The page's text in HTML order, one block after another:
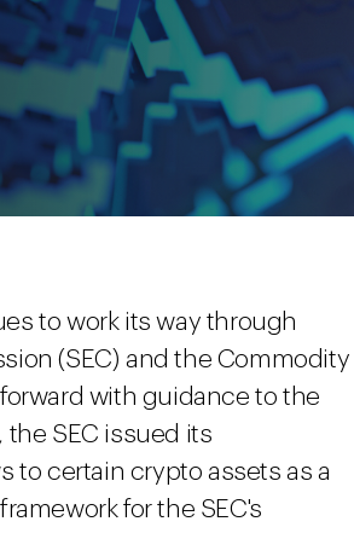
to work its way through
(SEC) and the Commodity
with guidance to the
the SEC issued its
to certain crypto assets as a
for the SEC's